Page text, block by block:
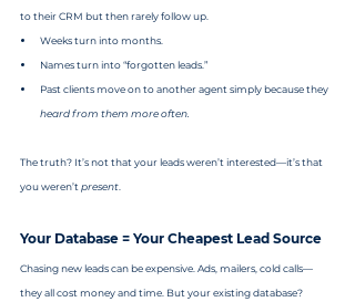
to their CRM but then rarely follow up.
Weeks turn into months.
Names turn into “forgotten leads.”
Past clients move on to another agent simply because they
heard from them more often.
The truth? It’s not that your leads weren’t interested—it’s that
you weren’t present.
Your Database = Your Cheapest Lead Source
Chasing new leads can be expensive. Ads, mailers, cold calls—
they all cost money and time. But your existing database?